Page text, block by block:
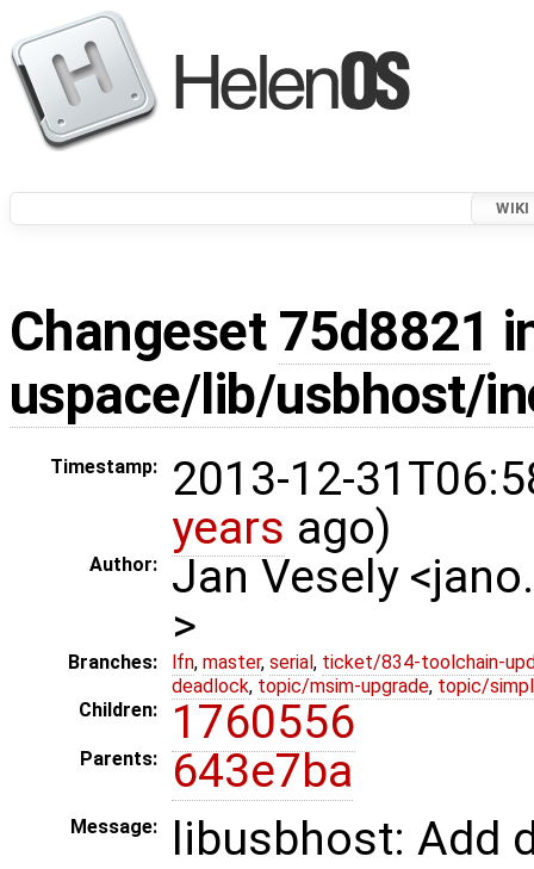
WIKI
Changeset 75d8821
uspace/lib/usbhost/
Timestamp:
2013-12-
years ago)
Author:
Jan Vesely
>
Branches: lfn, master, serial , ticket/834-toolchain-
deadlock, topic/msim-upgrade, topic/
Children:
1760556
Parents: 643e7ba
Message: libusbhost: Add